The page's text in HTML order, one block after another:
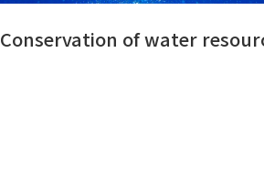
Conservation of water